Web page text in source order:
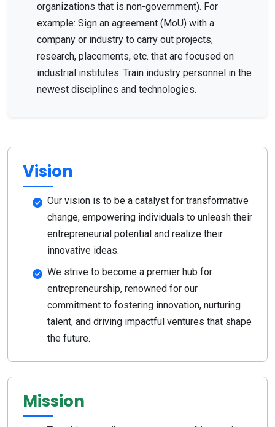
organizations that is non-government). For
example: Sign an agreement (MoU) with a
company or industry to carry out projects,
research, placements, etc. that are focused on
industrial institutes. Train industry personnel in the
newest disciplines and technologies.
Vision
Our vision is to be a catalyst for transformative
change, empowering individuals to unleash their
entrepreneurial potential and realize their
innovative ideas.
We strive to become a premier hub for
entrepreneurship, renowned for our
commitment to fostering innovation, nurturing
talent, and driving impactful ventures that shape
the future.
Mission